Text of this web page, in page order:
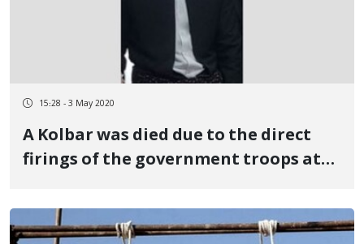
15:28 - 3 May 2020
A Kolbar was died due to the direct
firings of the government troops at